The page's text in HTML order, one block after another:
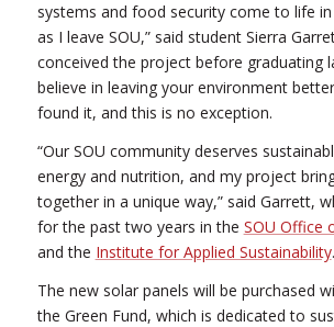
systems and food security come to life
as I leave SOU,” said student Sierra
conceived the project before graduating
believe in leaving your environment
found it, and this is no exception.
“Our SOU community deserves
energy and nutrition, and my project
together in a unique way,” said Garrett,
for the past two years in the SOU Office
and the Institute for Applied Sustainability.
The new solar panels will be purchased
the Green Fund, which is dedicated to